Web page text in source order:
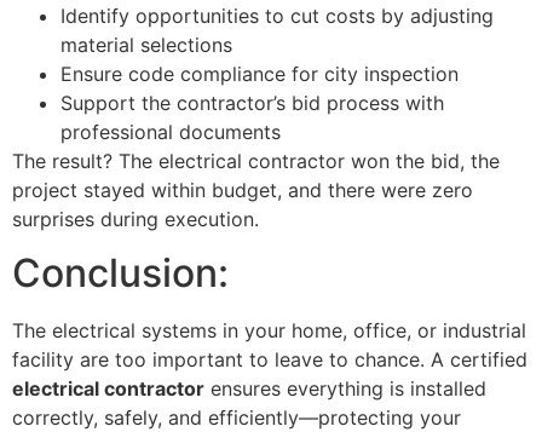
Identify opportunities to cut costs by adjusting
material selections
Ensure code compliance for city inspection
Support the contractor’s bid process with
professional documents
The result? The electrical contractor won the bid, the
project stayed within budget, and there were zero
surprises during execution.
Conclusion:
The electrical systems in your home, office, or industrial
facility are too important to leave to chance. A certified
electrical contractor ensures everything is installed
correctly, safely, and efficiently—protecting your